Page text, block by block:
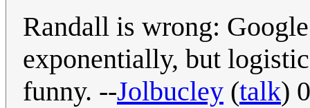
Randall is wrong:
exponentially, but
funny. --Jolbucley (talk)